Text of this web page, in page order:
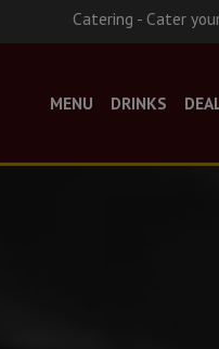
Catering - Cater
MENU DRINKS